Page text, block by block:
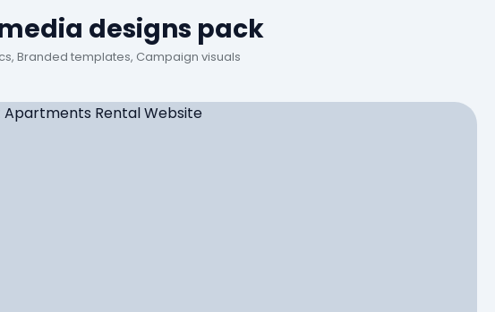
designs pack
Branded templates, Campaign visuals